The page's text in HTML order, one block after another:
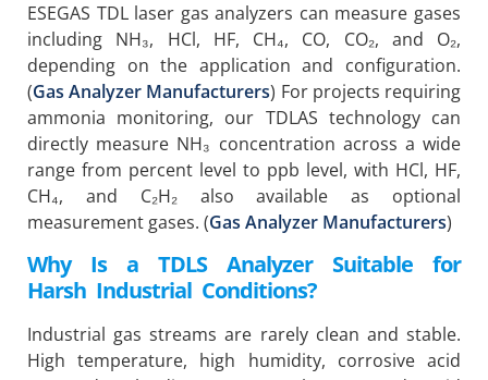
ESEGAS TDL laser gas analyzers can measure gases
including NH₃, HCl, HF, CH₄, CO, CO₂, and O₂,
depending on the application and configuration.
(Gas Analyzer Manufacturers) For projects requiring
ammonia monitoring, our TDLAS technology can
directly measure NH₃ concentration across a wide
range from percent level to ppb level, with HCl, HF,
CH₄, and C₂H₂ also available as optional
measurement gases. (Gas Analyzer Manufacturers)
Why Is a TDLS Analyzer Suitable for
Harsh Industrial Conditions?
Industrial gas streams are rarely clean and stable.
High temperature, high humidity, corrosive acid